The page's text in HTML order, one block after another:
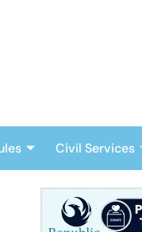
Civil Services